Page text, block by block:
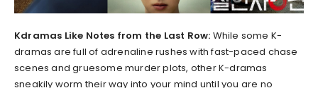
Kdramas Like Notes from the Last Row: While some K-
dramas are full of adrenaline rushes with fast-paced chase
scenes and gruesome murder plots, other K-dramas
sneakily worm their way into your mind until you are no